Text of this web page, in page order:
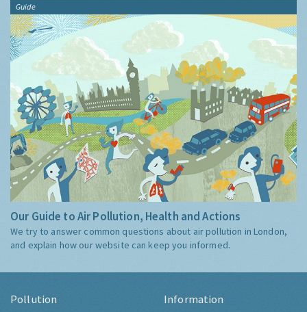
Guide
Our Guide to Air Pollution, Health and Actions
We try to answer common questions about air pollution in London,
and explain how our website can keep you informed.
Pollution Information